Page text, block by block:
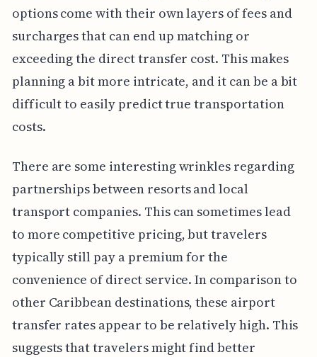
options come with their own layers of fees and
surcharges that can end up matching or
exceeding the direct transfer cost. This makes
planning a bit more intricate, and it can be a bit
difficult to easily predict true transportation
costs.
There are some interesting wrinkles regarding
partnerships between resorts and local
transport companies. This can sometimes lead
to more competitive pricing, but travelers
typically still pay a premium for the
convenience of direct service. In comparison to
other Caribbean destinations, these airport
transfer rates appear to be relatively high. This
suggests that travelers might find better